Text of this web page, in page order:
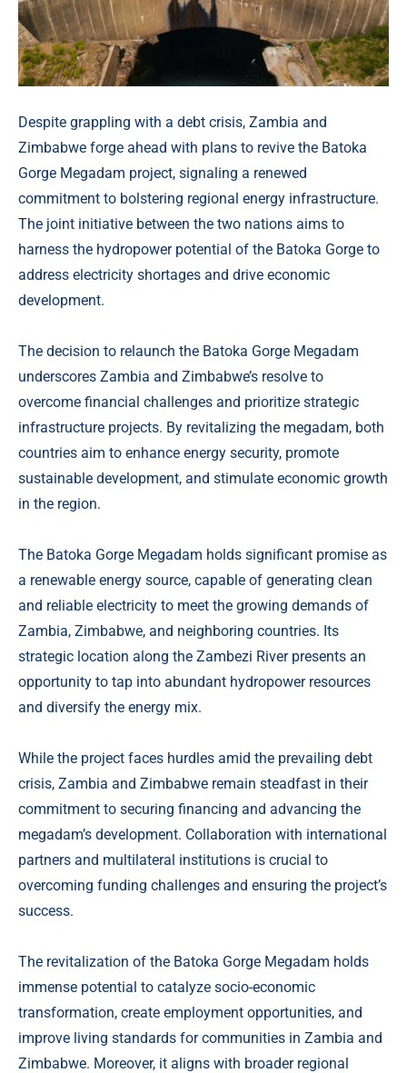
Despite grappling with a debt crisis, Zambia and
Zimbabwe forge ahead with plans to revive the Batoka
Gorge Megadam project, signaling a renewed
commitment to bolstering regional energy infrastructure.
The joint initiative between the two nations aims to
harness the hydropower potential of the Batoka Gorge to
address electricity shortages and drive economic
development.
The decision to relaunch the Batoka Gorge Megadam
underscores Zambia and Zimbabwe’s resolve to
overcome financial challenges and prioritize strategic
infrastructure projects. By revitalizing the megadam, both
countries aim to enhance energy security, promote
sustainable development, and stimulate economic growth
in the region.
The Batoka Gorge Megadam holds significant promise as
a renewable energy source, capable of generating clean
and reliable electricity to meet the growing demands of
Zambia, Zimbabwe, and neighboring countries. Its
strategic location along the Zambezi River presents an
opportunity to tap into abundant hydropower resources
and diversify the energy mix.
While the project faces hurdles amid the prevailing debt
crisis, Zambia and Zimbabwe remain steadfast in their
commitment to securing financing and advancing the
megadam’s development. Collaboration with international
partners and multilateral institutions is crucial to
overcoming funding challenges and ensuring the project’s
success.
The revitalization of the Batoka Gorge Megadam holds
immense potential to catalyze socio-economic
transformation, create employment opportunities, and
improve living standards for communities in Zambia and
Zimbabwe. Moreover, it aligns with broader regional